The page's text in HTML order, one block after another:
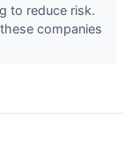
to reduce risk.
companies